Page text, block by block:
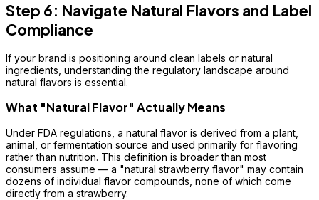
Step 6: Navigate Natural Flavors and Label
Compliance
If your brand is positioning around clean labels or natural
ingredients, understanding the regulatory landscape around
natural flavors is essential.
What "Natural Flavor" Actually Means
Under FDA regulations, a natural flavor is derived from a plant,
animal, or fermentation source and used primarily for flavoring
rather than nutrition. This definition is broader than most
consumers assume — a "natural strawberry flavor" may contain
dozens of individual flavor compounds, none of which come
directly from a strawberry.